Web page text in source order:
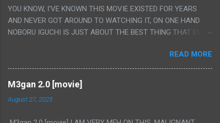
YOU KNOW, I'VE KNOWN THIS MOVIE EXISTED FOR YEARS
AND NEVER GOT AROUND TO WATCHING IT, ON ONE HAND
NOBORU IGUCHI IS JUST ABOUT THE BEST THING THAT EVER
FLAT OUT POROGRAPHY THAT JUST HAPPENS TO HAVE HIS
INSANITY MAKEUP INCLUDED. I THINK MAYBE I HAD HOPED IT
WOULD BE MORE NOBORU AND LESS PORONO BECAUSE
REALLY IT WAS JUST 4 RAPE SCENES IN A ROW THEN AN
HOUR LONG SCENE WITH THE TWO GIRLS HAVING 'SEX' AND
READ MORE
M3gan 2.0 [movie]
August 27, 2025